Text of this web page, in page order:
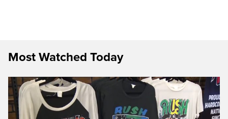
Most Watched Today